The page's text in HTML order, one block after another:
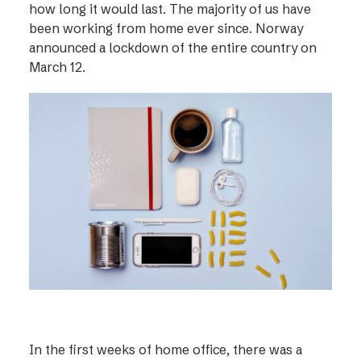
how long it would last. The majority of us have
been working from home ever since. Norway
announced a lockdown of the entire country on
March 12.
In the first weeks of home office, there was a